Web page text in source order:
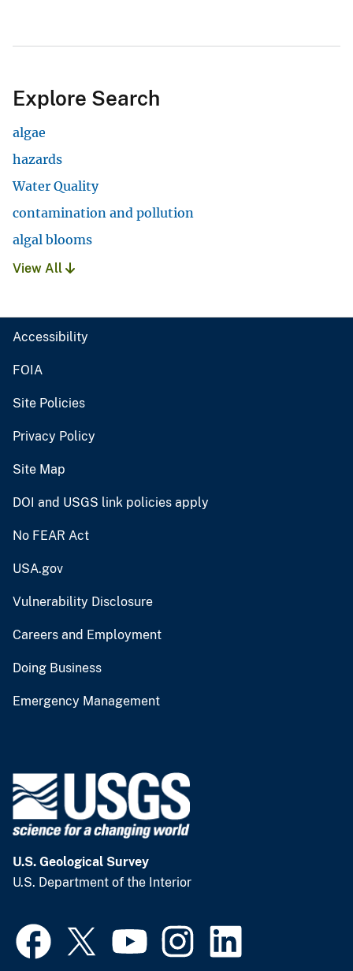
Explore Search
algae
hazards
Water Quality
contamination and pollution
algal blooms
View All
Accessibility
FOIA
Site Policies
Privacy Policy
Site Map
DOI and USGS link policies apply
No FEAR Act
USA.gov
Vulnerability Disclosure
Careers and Employment
Doing Business
Emergency Management
U.S. Geological Survey
U.S. Department of the Interior